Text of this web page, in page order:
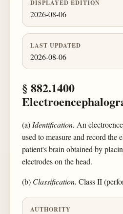
DISPLAYED EDITION
2026-08-06
LAST UPDATED
2026-08-06
§ 882.1400
(a)Identification. An
used to measure and record the
patient's brain obtained by
electrodes on the head.
(b) Classification. Class II
AUTHORITY